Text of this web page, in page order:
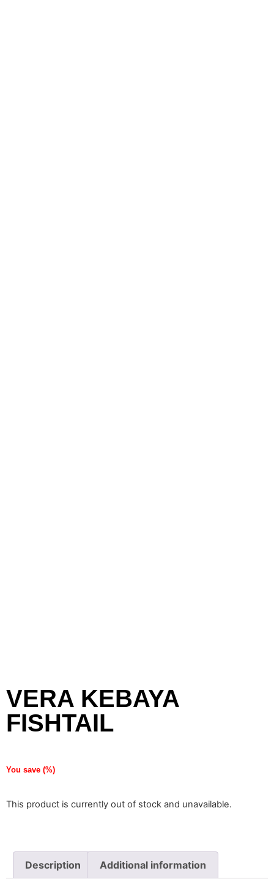
VERA KEBAYA
FISHTAIL
You save (%)
This product is currently out of stock and unavailable.
Description Additional information